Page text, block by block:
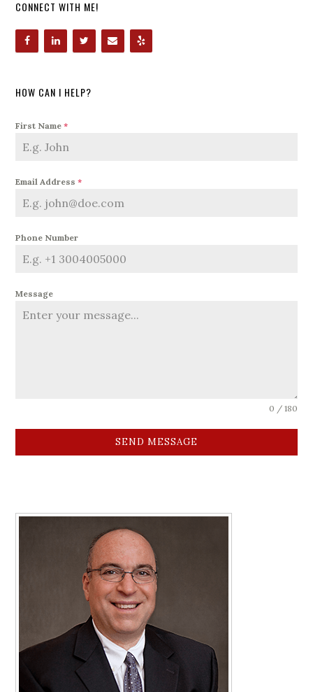
CONNECT WITH ME!
HOW CAN I HELP?
First Name*
Email Address*
Phone Number
Message
0 / 180
SEND MESSAGE